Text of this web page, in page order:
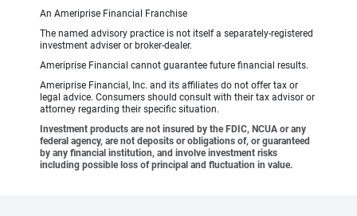
An Ameriprise Financial Franchise
The named advisory practice is not itself a separately-registered
investment adviser or broker-dealer.
Ameriprise Financial cannot guarantee future financial results.
Ameriprise Financial, Inc. and its affiliates do not offer tax or
legal advice. Consumers should consult with their tax advisor or
attorney regarding their specific situation.
Investment products are not insured by the FDIC, NCUA or any
federal agency, are not deposits or obligations of, or guaranteed
by any financial institution, and involve investment risks
including possible loss of principal and fluctuation in value.